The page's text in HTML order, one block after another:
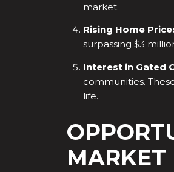
market.
Rising Home
surpassing $3
Interest in Gated
communities.
life.
MARKET